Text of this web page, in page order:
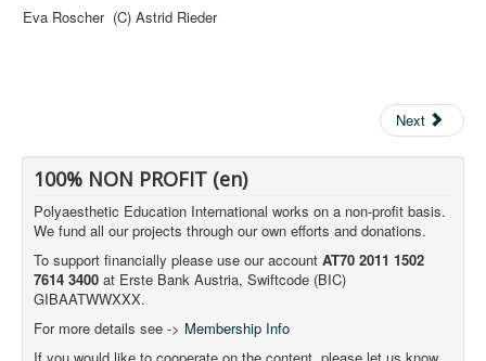
Eva Roscher (C) Astrid Rieder
Next
100% NON PROFIT (en)
Polyaesthetic Education International works on a non-profit basis.
We fund all our projects through our own efforts and donations.
To support financially please use our account AT70 2011 1502
7614 3400 at Erste Bank Austria, Swiftcode (BIC)
GIBAATWWXXX.
For more details see -> Membership Info